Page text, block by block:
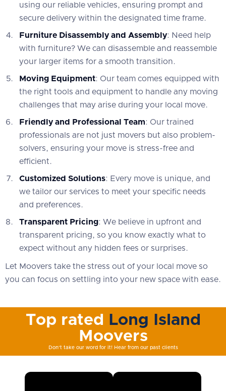
using our reliable vehicles, ensuring prompt and
secure delivery within the designated time frame.
Furniture Disassembly and Assembly: Need help
with furniture? We can disassemble and reassemble
your larger items for a smooth transition.
Moving Equipment: Our team comes equipped with
the right tools and equipment to handle any moving
challenges that may arise during your local move.
Friendly and Professional Team: Our trained
professionals are not just movers but also problem-
solvers, ensuring your move is stress-free and
efficient.
Customized Solutions: Every move is unique, and
we tailor our services to meet your specific needs
and preferences.
Transparent Pricing: We believe in upfront and
transparent pricing, so you know exactly what to
expect without any hidden fees or surprises.
Let Moovers take the stress out of your local move so
you can focus on settling into your new space with ease.
Top rated
Long Island
Moovers
Don't take our word for it! Hear from our past clients